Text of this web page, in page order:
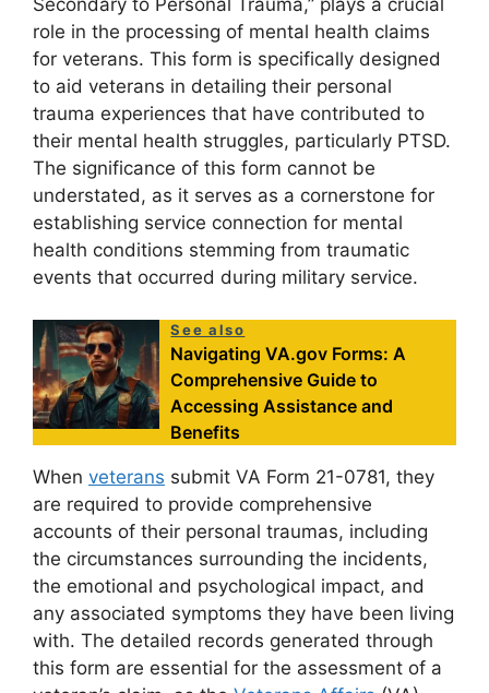
Secondary to Personal Trauma,” plays a crucial
role in the processing of mental health claims
for veterans. This form is specifically designed
to aid veterans in detailing their personal
trauma experiences that have contributed to
their mental health struggles, particularly PTSD.
The significance of this form cannot be
understated, as it serves as a cornerstone for
establishing service connection for mental
health conditions stemming from traumatic
events that occurred during military service.
See also
Navigating VA.gov Forms: A
Comprehensive Guide to
Accessing Assistance and
Benefits
When veterans submit VA Form 21-0781, they
are required to provide comprehensive
accounts of their personal traumas, including
the circumstances surrounding the incidents,
the emotional and psychological impact, and
any associated symptoms they have been living
with. The detailed records generated through
this form are essential for the assessment of a